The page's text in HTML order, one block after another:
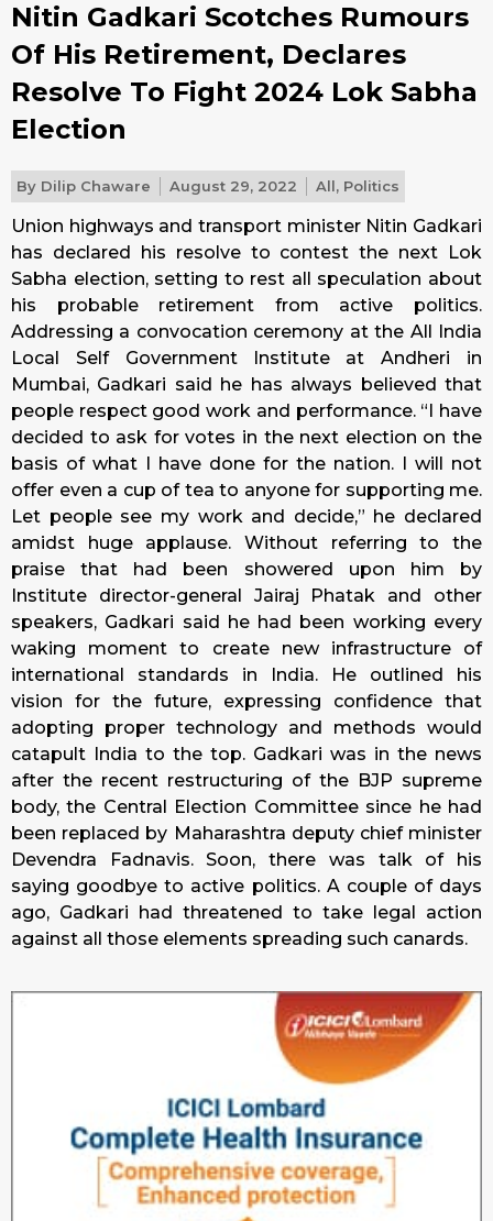
Nitin Gadkari Scotches Rumours
Of His Retirement, Declares
Resolve To Fight 2024 Lok Sabha
Election
By Dilip Chaware August 29, 2022 All, Politics
Union highways and transport minister Nitin Gadkari
has declared his resolve to contest the next Lok
Sabha election, setting to rest all speculation about
his probable retirement from active politics.
Addressing a convocation ceremony at the All India
Local Self Government Institute at Andheri in
Mumbai, Gadkari said he has always believed that
people respect good work and performance. “I have
decided to ask for votes in the next election on the
basis of what I have done for the nation. I will not
offer even a cup of tea to anyone for supporting me.
Let people see my work and decide,” he declared
amidst huge applause. Without referring to the
praise that had been showered upon him by
Institute director-general Jairaj Phatak and other
speakers, Gadkari said he had been working every
waking moment to create new infrastructure of
international standards in India. He outlined his
vision for the future, expressing confidence that
adopting proper technology and methods would
catapult India to the top. Gadkari was in the news
after the recent restructuring of the BJP supreme
body, the Central Election Committee since he had
been replaced by Maharashtra deputy chief minister
Devendra Fadnavis. Soon, there was talk of his
saying goodbye to active politics. A couple of days
ago, Gadkari had threatened to take legal action
against all those elements spreading such canards.